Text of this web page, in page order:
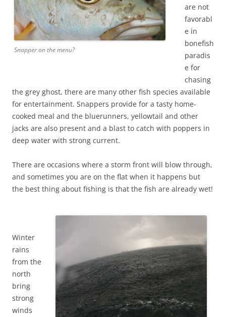
Snapper on the menu?
are not
favorabl
e in
bonefish
paradis
e for
chasing
the grey ghost, there are many other fish species available
for entertainment. Snappers provide for a tasty home-
cooked meal and the bluerunners, yellowtail and other
jacks are also present and a blast to catch with poppers in
deep water with strong current.
There are occasions where a storm front will blow through,
and sometimes you are on the flat when it happens but
the best thing about fishing is that the fish are already wet!
Winter
rains
from the
north
bring
strong
winds